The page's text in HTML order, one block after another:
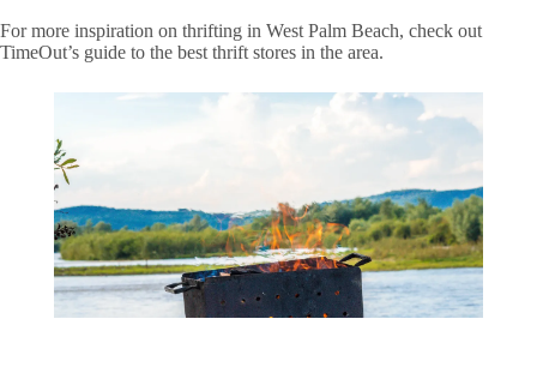
For more inspiration on thrifting in West Palm Beach, check out
TimeOut’s guide to the best thrift stores in the area.